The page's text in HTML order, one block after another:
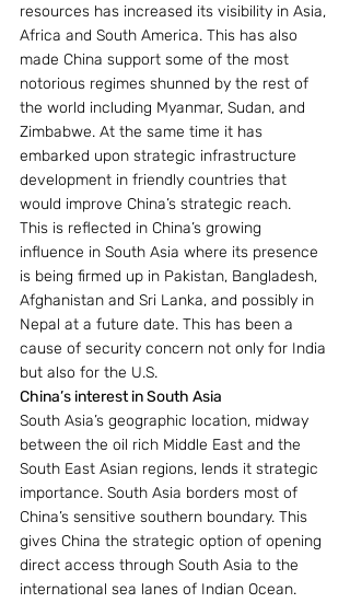
resources has increased its visibility in Asia,
Africa and South America. This has also
made China support some of the most
notorious regimes shunned by the rest of
the world including Myanmar, Sudan, and
Zimbabwe. At the same time it has
embarked upon strategic infrastructure
development in friendly countries that
would improve China’s strategic reach.
This is reflected in China’s growing
influence in South Asia where its presence
is being firmed up in Pakistan, Bangladesh,
Afghanistan and Sri Lanka, and possibly in
Nepal at a future date. This has been a
cause of security concern not only for India
but also for the U.S.
China’s interest in South Asia
South Asia’s geographic location, midway
between the oil rich Middle East and the
South East Asian regions, lends it strategic
importance. South Asia borders most of
China’s sensitive southern boundary. This
gives China the strategic option of opening
direct access through South Asia to the
international sea lanes of Indian Ocean.